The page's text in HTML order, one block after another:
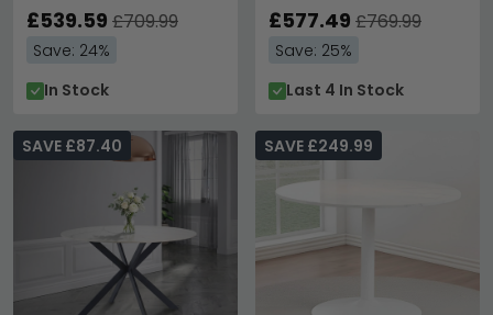
Cone Base
£539.59 £709.99
Save: 24%
In Stock
Marble Top - Mango
£577.49 £769.99
Save: 25%
Last 4 In Stock
SAVE £87.40 SAVE £249.99